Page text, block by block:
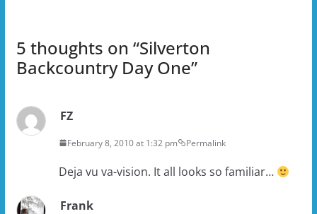
5 thoughts on “Silverton
Backcountry Day One”
FZ
February 8, 2010 at 1:32 pm Permalink
Deja vu va-vision. It all looks so familiar…
Frank